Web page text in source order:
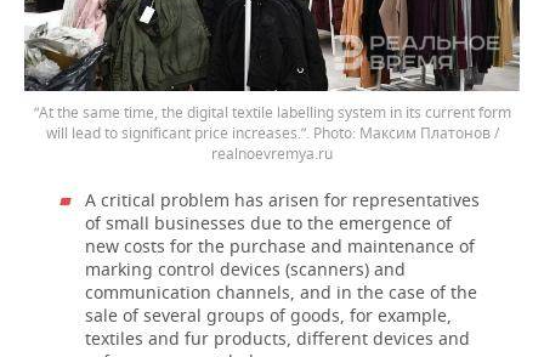
“At the same time, the digital textile labelling system in its current form
will lead to significant price increases.”.
Максим Платонов /
realnoevremya.ru
A critical problem has arisen for representatives
of small businesses due to the emergence of
new costs for the purchase and maintenance of
marking control devices (scanners) and
communication channels, and in the case of the
sale of several groups of goods, for example,
textiles and fur products, different devices and